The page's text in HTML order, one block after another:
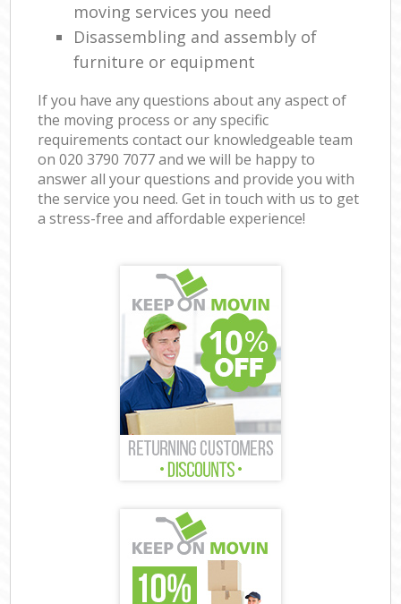
moving services you need
Disassembling and assembly of
furniture or equipment
If you have any questions about any aspect of
the moving process or any specific
requirements contact our knowledgeable team
on ‎020 3790 7077 and we will be happy to
answer all your questions and provide you with
the service you need. Get in touch with us to get
a stress-free and affordable experience!